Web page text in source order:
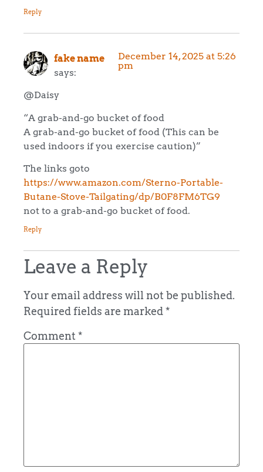
Reply
fake name
says:
December 14, 2025 at 5:26
pm
@Daisy
“A grab-and-go bucket of food
A grab-and-go bucket of food (This can be
used indoors if you exercise caution)”
The links goto
https://www.amazon.com/Sterno-Portable-
Butane-Stove-Tailgating/dp/B0F8FM6TG9
not to a grab-and-go bucket of food.
Reply
Leave a Reply
Your email address will not be published.
Required fields are marked*
Comment *